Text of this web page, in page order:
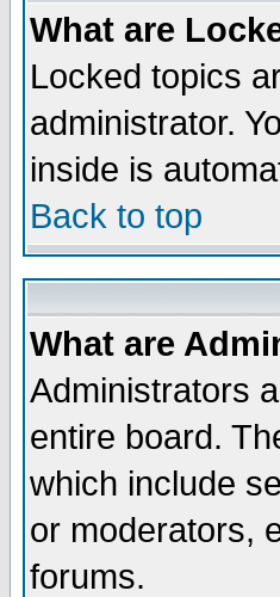
What are
Locked topics
administrator.
inside is
Back to top
What are
Administrators
entire board.
which include
or moderators,
forums.